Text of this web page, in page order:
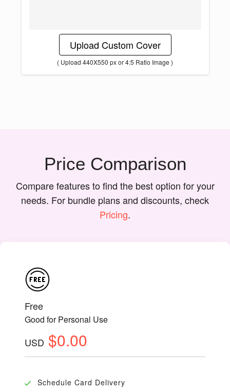
Upload Custom Cover
( Upload 440X550 px or 4:5 Ratio Image )
Price Comparison
Compare features to find the best option for your
needs. For bundle plans and discounts, check
Pricing.
Free
Good for Personal Use
USD $0.00
Schedule Card Delivery